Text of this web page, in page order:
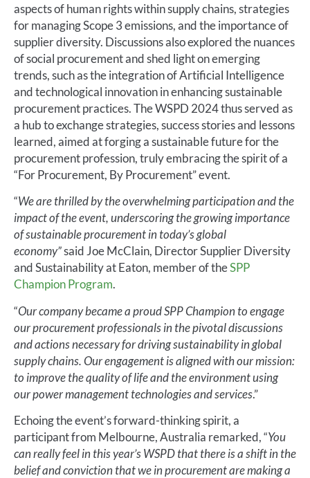
aspects of human rights within supply chains, strategies
for managing Scope 3 emissions, and the importance of
supplier diversity. Discussions also explored the nuances
of social procurement and shed light on emerging
trends, such as the integration of Artificial Intelligence
and technological innovation in enhancing sustainable
procurement practices. The WSPD 2024 thus served as
a hub to exchange strategies, success stories and lessons
learned, aimed at forging a sustainable future for the
procurement profession, truly embracing the spirit of a
“For Procurement, By Procurement” event.
“We are thrilled by the overwhelming participation and the
impact of the event, underscoring the growing importance
of sustainable procurement in today’s global
economy”said Joe McClain, Director Supplier Diversity
and Sustainability at Eaton, member of theSPP
Champion Program.
“Our company became a proud SPP Champion to engage
our procurement professionals in the pivotal discussions
and actions necessary for driving sustainability in global
supply chains. Our engagement is aligned with our mission:
to improve the quality of life and the environment using
our power management technologies and services.”
Echoing the event’s forward-thinking spirit, a
participant from Melbourne, Australia remarked, “You
can really feel in this year’s WSPD that there is a shift in the
belief and conviction that we in procurement are making a